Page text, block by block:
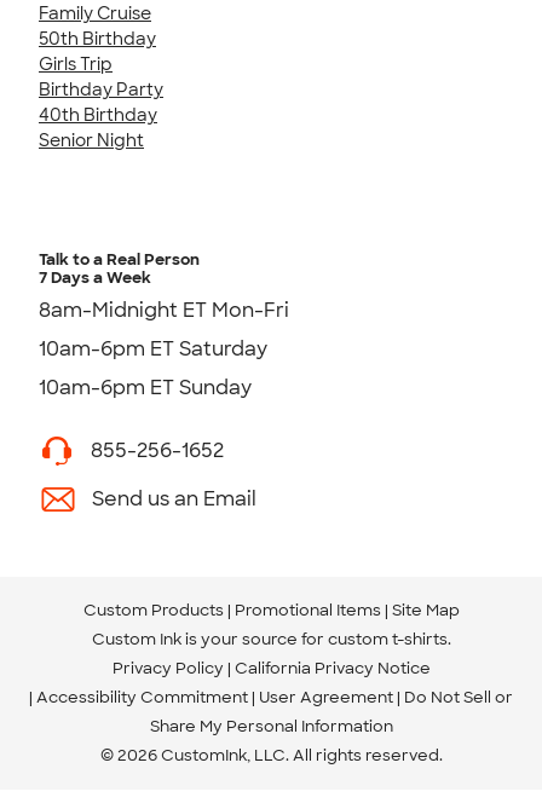
Family Cruise
50th Birthday
Girls Trip
Birthday Party
40th Birthday
Senior Night
Talk to a Real Person
7 Days a Week
8am-Midnight ET Mon-Fri
10am-6pm ET Saturday
10am-6pm ET Sunday
855-256-1652
Send us an Email
Custom Products Promotional Items Site Map
Custom Ink is your source for custom t-shirts.
Privacy Policy California Privacy Notice
Accessibility Commitment User Agreement Do Not Sell or
Share My Personal Information
© 2026 CustomInk, LLC. All rights reserved.